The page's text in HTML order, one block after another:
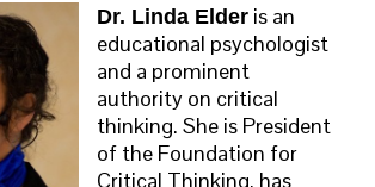
Dr. Linda Elder is an
educational psychologist
and a prominent
authority on critical
thinking. She is President
of the Foundation for
Critical Thinking, has